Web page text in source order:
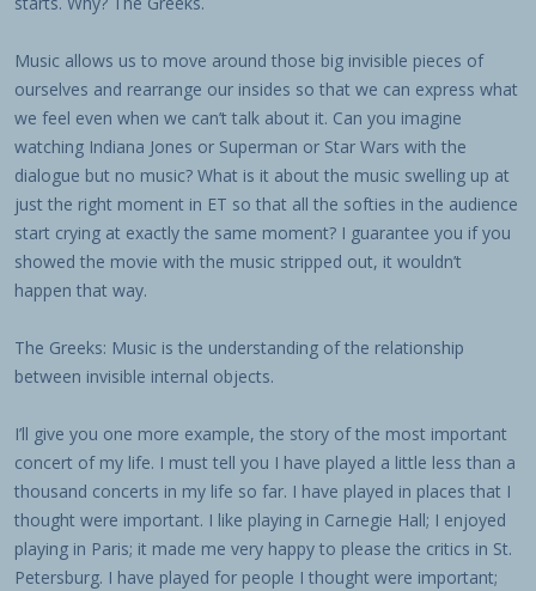
Music allows us to move around those big invisible pieces of
ourselves and rearrange our insides so that we can express what
we feel even when we can’t talk about it. Can you imagine
watching Indiana Jones or Superman or Star Wars with the
dialogue but no music? What is it about the music swelling up at
just the right moment in ET so that all the softies in the audience
start crying at exactly the same moment? I guarantee you if you
showed the movie with the music stripped out, it wouldn’t
happen that way.
The Greeks: Music is the understanding of the relationship
between invisible internal objects.
I’ll give you one more example, the story of the most important
concert of my life. I must tell you I have played a little less than a
thousand concerts in my life so far. I have played in places that I
thought were important. I like playing in Carnegie Hall; I enjoyed
playing in Paris; it made me very happy to please the critics in St.
Petersburg. I have played for people I thought were important;